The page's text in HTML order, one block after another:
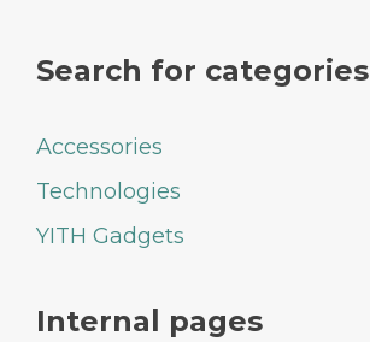
Search for categories
Accessories
Technologies
YITH Gadgets
Internal pages